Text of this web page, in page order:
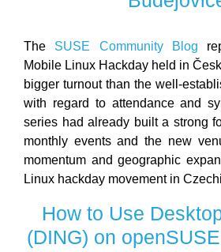
The SUSE Community Blog
Mobile Linux Hackday held in
bigger turnout than the well-
with regard to attendance and
series had already built a strong
monthly events and the new
momentum and geographic
Linux hackday movement in
How to Use
(DING) on